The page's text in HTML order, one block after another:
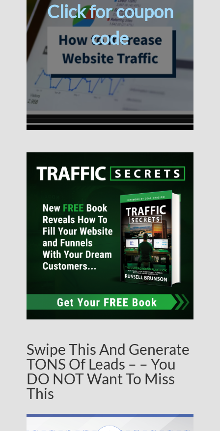
Click for coupon
code
Swipe This And Generate
TONS Of Leads – – You
DO NOT Want To Miss
This